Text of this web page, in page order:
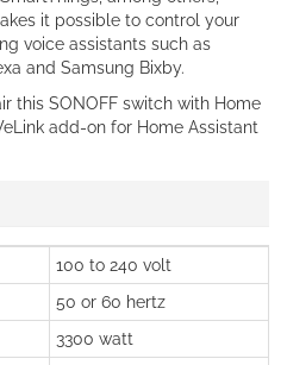
it possible to control your
voice assistants such as
and Samsung Bixby.
this SONOFF switch with Home
add-on for Home Assistant
100 to 240 volt
50 or 60 hertz
3300 watt